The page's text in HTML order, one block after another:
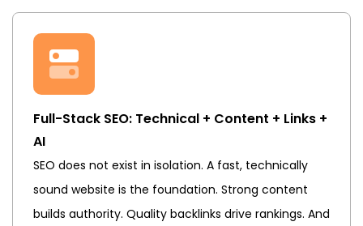
Full-Stack SEO: Technical + Content + Links +
AI
SEO does not exist in isolation. A fast, technically
sound website is the foundation. Strong content
builds authority. Quality backlinks drive rankings. And